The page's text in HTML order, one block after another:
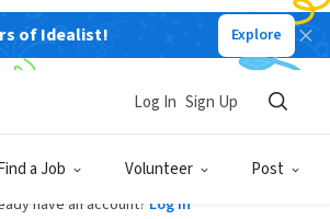
of Idealist! Explore
a Job Volunteer Post
Log In Sign Up
Sign Up
have an account? Log In